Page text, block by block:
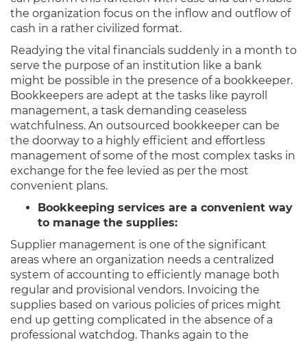
the organization focus on the inflow and outflow of
cash in a rather civilized format.
Readying the vital financials suddenly in a month to
serve the purpose of an institution like a bank
might be possible in the presence of a bookkeeper.
Bookkeepers are adept at the tasks like payroll
management, a task demanding ceaseless
watchfulness. An outsourced bookkeeper can be
the doorway to a highly efficient and effortless
management of some of the most complex tasks in
exchange for the fee levied as per the most
convenient plans.
Bookkeeping services are a convenient way
to manage the supplies:
Supplier management is one of the significant
areas where an organization needs a centralized
system of accounting to efficiently manage both
regular and provisional vendors. Invoicing the
supplies based on various policies of prices might
end up getting complicated in the absence of a
professional watchdog. Thanks again to the